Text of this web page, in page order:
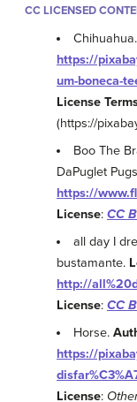
CC LICENSED
https://
um-boneca-
License
(https://
Boo The
DaPuglet
https://
License: CC
all day I
bustamante.
http://
License: CC
Horse.
https://
License: